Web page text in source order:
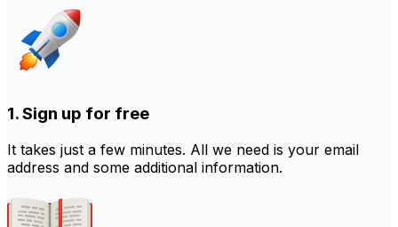
1. Sign up for free
It takes just a few minutes. All we need is your email
address and some additional information.